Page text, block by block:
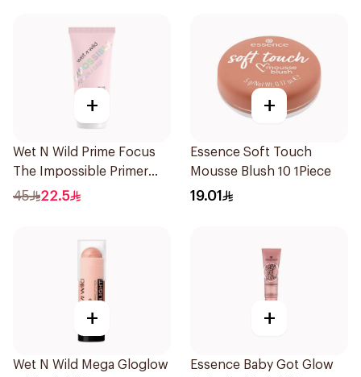
+
Wet N Wild Prime Focus
The Impossible Primer
25Ml
45 22.5
+
Essence Soft Touch
Mousse Blush 10 1Piece
19.01
+
Wet N Wild Mega Gloglow
+
Essence Baby Got Glow